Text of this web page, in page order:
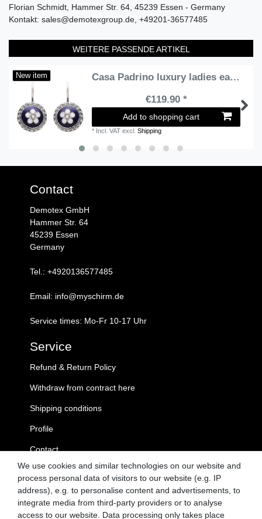
Florian Schmidt Hammer Str. 64 45239 Essen
Germany
Kontakt: sales@demotexgroup.de +49201-36577485
WEITERE PASSENDE ARTIKEL
New item
Casa Padrino luxury ladies earrings silver / blue / white - Handmade sterling silver earrings with fine enamel - Luxury Ladies Jewelry
€119.90 *
Add to shopping cart
* Incl. VAT excl.Shipping
Contact
Demotex GmbH
Hammer Str. 64
45239 Essen
Germany
Tel.: +4920136577485
Email: info@myschirm.de
Service times: Mo-Fr 10-17 Uhr
Service
Refund & Return Policy
Withdraw from contract here
Shipping conditions
Profile
Contact
MySchirm.de
GTC
Privacy Policy
We use cookies and similar technologies on our website and
process personal data of visitors to our website (e.g. IP
address), e.g. to personalise content and advertisements, to
integrate media from third-party providers or to analyse
access to our website. Data processing only takes place